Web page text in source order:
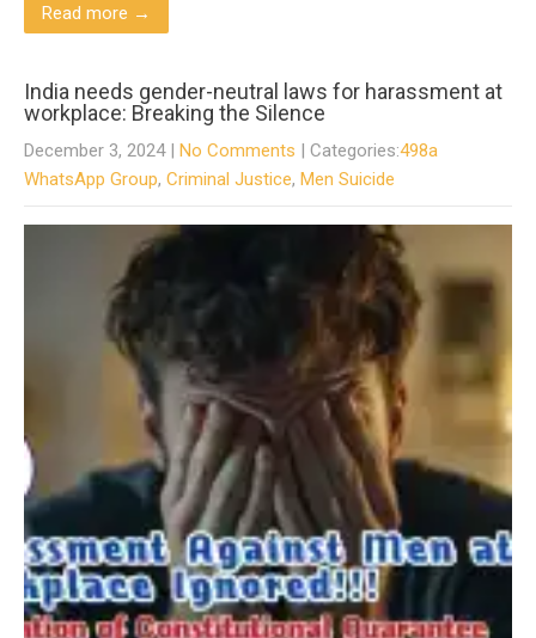
Read more →
India needs gender-neutral laws for harassment at
workplace: Breaking the Silence
December 3, 2024 | No Comments | Categories:498a
WhatsApp Group, Criminal Justice, Men Suicide